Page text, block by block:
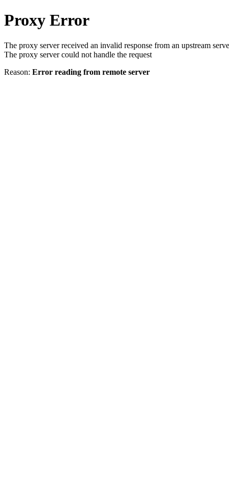
Proxy Error
The proxy server received an invalid response from an upstream
The proxy server could not handle the request
Reason: Error reading from remote server